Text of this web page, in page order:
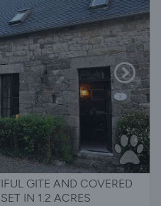
GITE AND COVERED
IN 1.2 ACRES